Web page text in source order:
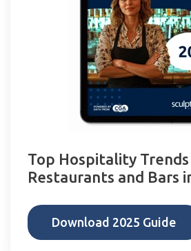
Top Hospitality
Restaurants and Bars
Download 2025 Guide